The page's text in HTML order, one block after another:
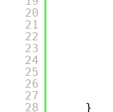
20
21
22
23
24
25
26
27
28
}